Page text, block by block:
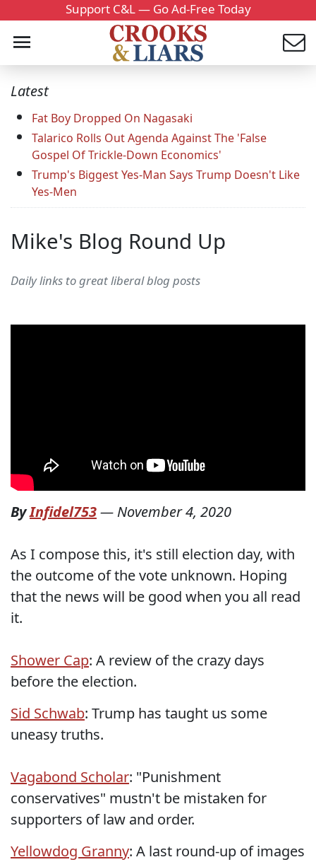
Support C&L — Go Ad-Free Today
Latest
Fat Boy Dropped On Nagasaki
Talarico Rolls Out Agenda Against The 'False
Gospel Of Trickle-Down Economics'
Trump's Biggest Yes-Man Says Trump Doesn't Like
Yes-Men
Mike's Blog Round Up
Daily links to great liberal blog posts
ByInfidel753— November 4, 2020
As I compose this, it's still election day, with
the outcome of the vote unknown. Hoping
that the news will be good when you all read
it.
Shower Cap: A review of the crazy days
before the election.
Sid Schwab: Trump has taught us some
uneasy truths.
Vagabond Scholar: "Punishment
conservatives" mustn't be mistaken for
supporters of law and order.
Yellowdog Granny: A last round-up of images